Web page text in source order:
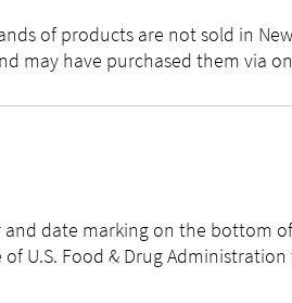
of products are not sold in
may have purchased them via
date marking on the bottom
of U.S. Food & Drug